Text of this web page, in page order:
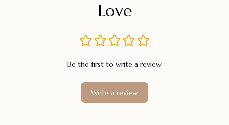
Love
Be the first to write a review
Write a review